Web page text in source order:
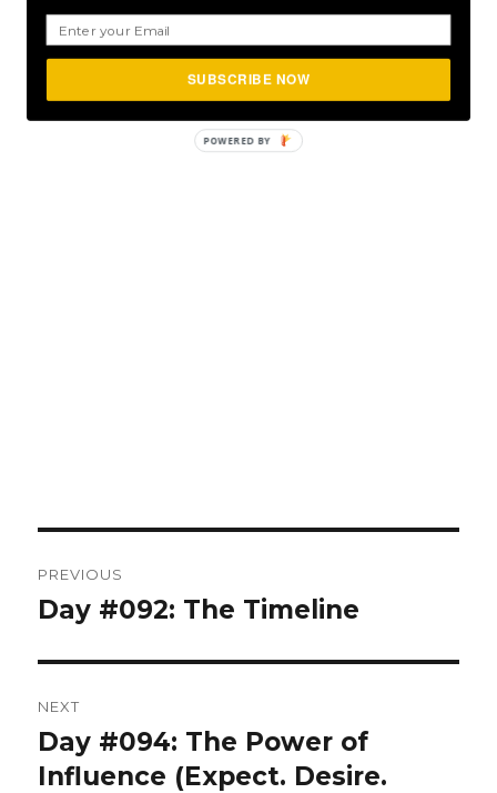
navigation
PREVIOUS
Previous
Day #092: The Timeline
NEXT
Next
post:
Day #094: The Power of
Influence (Expect. Desire.
SUBSCRIBE NOW